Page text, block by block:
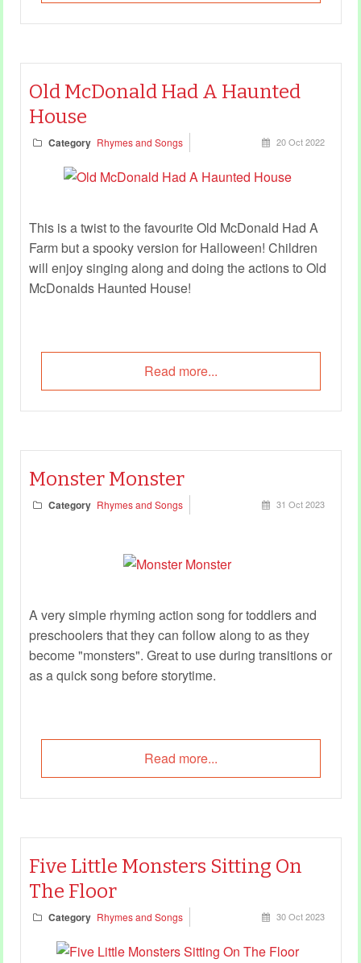
Old McDonald Had A Haunted
House
Category Rhymes and Songs 20 Oct 2022
This is a twist to the favourite Old McDonald Had A
Farm but a spooky version for Halloween! Children
will enjoy singing along and doing the actions to Old
McDonalds Haunted House!
Read more...
Monster Monster
Category Rhymes and Songs 31 Oct 2023
A very simple rhyming action song for toddlers and
preschoolers that they can follow along to as they
become "monsters". Great to use during transitions or
as a quick song before storytime.
Read more...
Five Little Monsters Sitting On
The Floor
Category Rhymes and Songs 30 Oct 2023